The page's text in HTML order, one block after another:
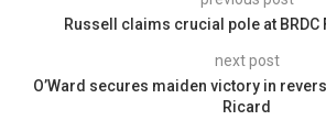
Russell claims crucial pole at BRDC
next post
O’Ward secures maiden victory in
Ricard